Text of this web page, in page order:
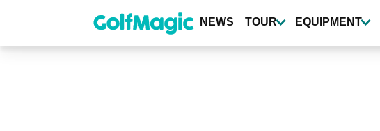
content
NEWS TOUR EQUIPMENT